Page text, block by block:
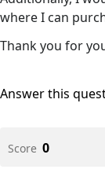
where I can
Thank you for
Answer this
Score 0